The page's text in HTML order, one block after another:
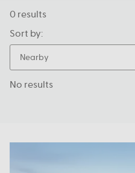
0 results
Sort by:
Nearby
No results